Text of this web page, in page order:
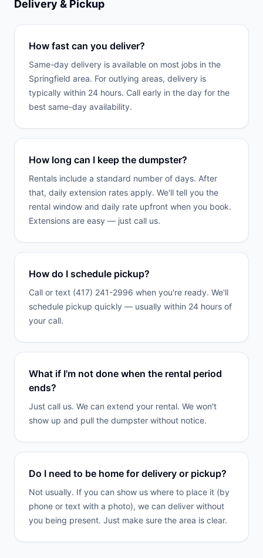
Delivery & Pickup
How fast can you deliver?
Same-day delivery is available on most jobs in the
Springfield area. For outlying areas, delivery is
typically within 24 hours. Call early in the day for the
best same-day availability.
How long can I keep the dumpster?
Rentals include a standard number of days. After
that, daily extension rates apply. We'll tell you the
rental window and daily rate upfront when you book.
Extensions are easy — just call us.
How do I schedule pickup?
Call or text (417) 241-2996 when you're ready. We'll
schedule pickup quickly — usually within 24 hours of
your call.
What if I'm not done when the rental period
ends?
Just call us. We can extend your rental. We won't
show up and pull the dumpster without notice.
Do I need to be home for delivery or pickup?
Not usually. If you can show us where to place it (by
phone or text with a photo), we can deliver without
you being present. Just make sure the area is clear.